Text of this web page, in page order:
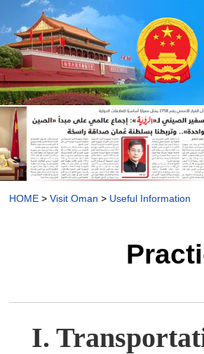
HOME > Visit Oman > Useful Information
I.